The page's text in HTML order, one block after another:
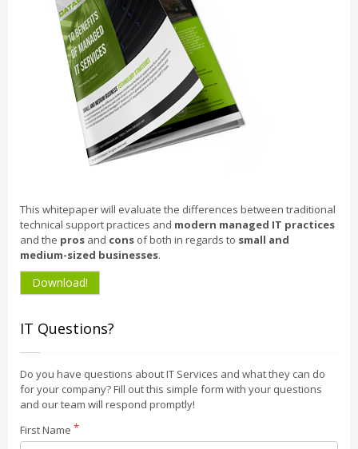
This whitepaper will evaluate the differences between traditional
technical support practices and modern managed IT practices
and the pros and cons of both in regards to small and
medium-sized businesses.
Download!
IT Questions?
Do you have questions about IT Services and what they can do
for your company? Fill out this simple form with your questions
and our team will respond promptly!
First Name